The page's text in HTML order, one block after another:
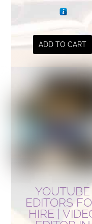
ADD TO CART
YOUTUBE
EDITORS
HIRE |